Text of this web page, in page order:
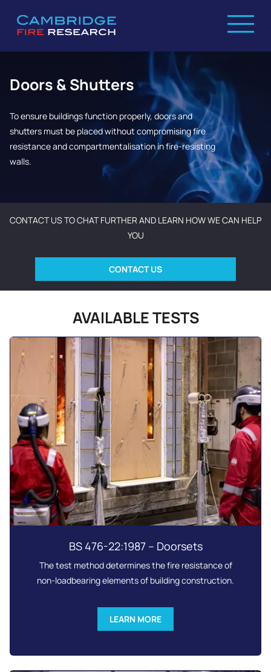
Doors & Shutters
To ensure buildings function properly, doors and
shutters must be placed without compromising fire
resistance and compartmentalisation in fire-resisting
walls.
CONTACT US TO CHAT FURTHER AND LEARN HOW WE CAN HELP
YOU
CONTACT US
AVAILABLE TESTS
BS 476-22:1987 – Doorsets
The test method determines the fire resistance of
non-loadbearing elements of building construction.
LEARN MORE